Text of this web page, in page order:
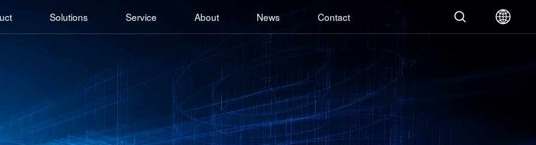
Solutions Service About News Contact